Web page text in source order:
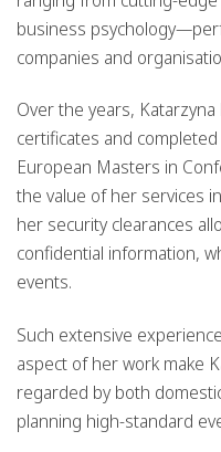
business
companies and
Over the years,
certificates and
European Masters in
the value of her services
her security clearances
confidential information,
events.
Such extensive
aspect of her work make
regarded by both
planning high-standard